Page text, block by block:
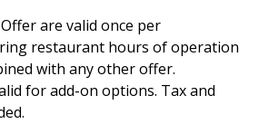
are valid once per
restaurant hours of operation
with any other offer.
for add-on options. Tax and